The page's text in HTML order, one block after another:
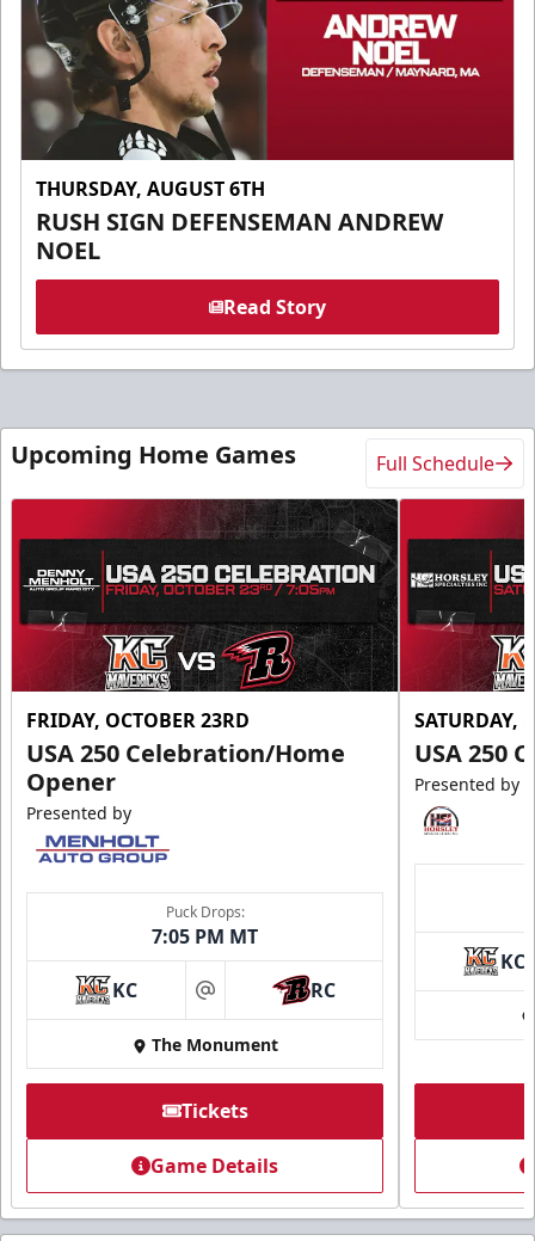
THURSDAY, AUGUST 6TH
RUSH SIGN DEFENSEMAN ANDREW
NOEL
Read Story
Upcoming Home Games Full Schedule
FRIDAY, OCTOBER 23RD
USA 250 Celebration/Home
Opener
Presented by
Puck Drops:
7:05 PM MT
KC at RC
The Monument
Tickets
Game Details
SATURDAY,
USA 250
Presented by
KC